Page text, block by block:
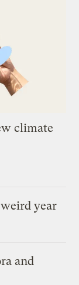
climate
year
and